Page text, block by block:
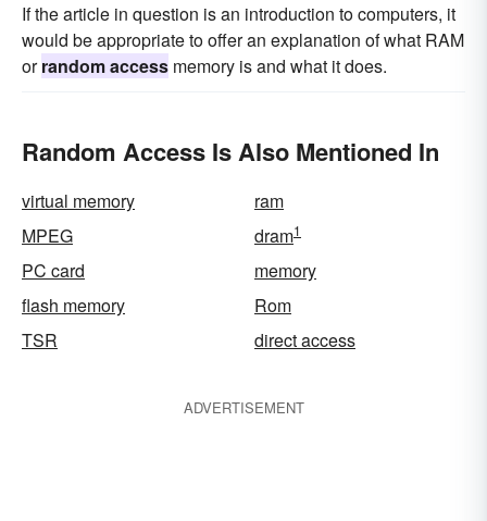
If the article in question is an introduction to computers, it
would be appropriate to offer an explanation of what RAM
orrandom access memory is and what it does.
Random Access Is Also Mentioned In
virtual memory
ram
MPEG
dram1
PC card
memory
flash memory
Rom
TSR
direct access
ADVERTISEMENT